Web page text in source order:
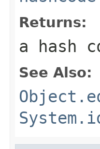
Returns:
a hash
See Also: